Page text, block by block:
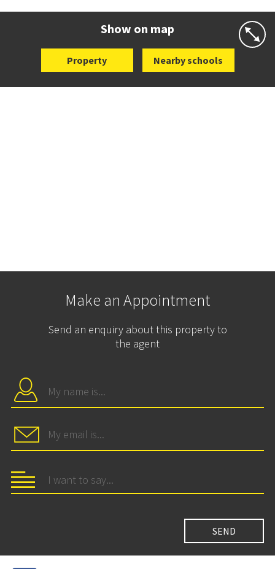
Show on map
Property Nearby schools
Make an Appointment
Send an enquiry about this property to
the agent